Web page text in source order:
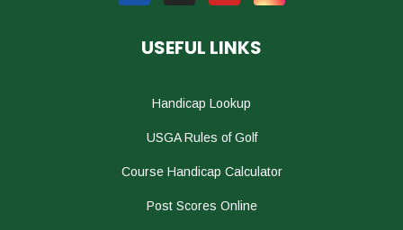
USEFUL LINKS
Handicap Lookup
USGA Rules of Golf
Course Handicap Calculator
Post Scores Online